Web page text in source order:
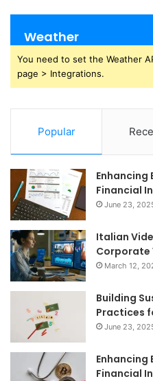
Weather
You need to set the Weather
page > Integrations.
Popular
Enhancing
Financial
June 23,
Italian
Corporate
March 12,
Building
Practices
June 23,
Enhancing
Financial